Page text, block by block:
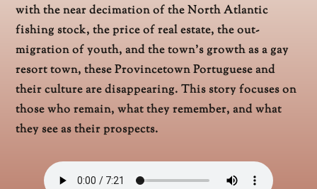
with the near decimation of the North Atlantic
fishing stock, the price of real estate, the out-
migration of youth, and the town’s growth as a gay
resort town, these Provincetown Portuguese and
their culture are disappearing. This story focuses on
those who remain, what they remember, and what
they see as their prospects.